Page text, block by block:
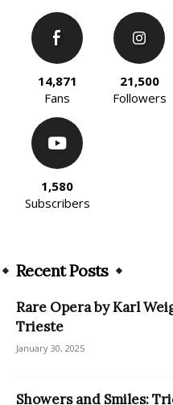
14,871
Fans
21,500
Followers
1,580
Subscribers
Recent Posts
Rare Opera by Karl
Trieste
January 30, 2025
Showers and Smiles: